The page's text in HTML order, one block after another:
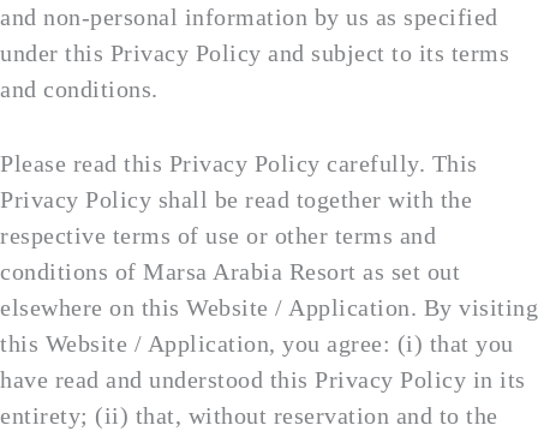
and non-personal information by us as specified
under this Privacy Policy and subject to its terms
and conditions.
Please read this Privacy Policy carefully. This
Privacy Policy shall be read together with the
respective terms of use or other terms and
conditions of Marsa Arabia Resort as set out
elsewhere on this Website / Application. By visiting
this Website / Application, you agree: (i) that you
have read and understood this Privacy Policy in its
entirety; (ii) that, without reservation and to the